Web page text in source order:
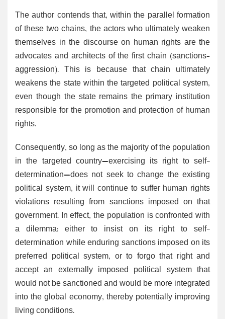
The author contends that, within the parallel formation
of these two chains, the actors who ultimately weaken
themselves in the discourse on human rights are the
advocates and architects of the first chain (sanctions–
aggression). This is because that chain ultimately
weakens the state within the targeted political system,
even though the state remains the primary institution
responsible for the promotion and protection of human
rights.
Consequently, so long as the majority of the population
in the targeted country—exercising its right to self-
determination—does not seek to change the existing
political system, it will continue to suffer human rights
violations resulting from sanctions imposed on that
government. In effect, the population is confronted with
a dilemma: either to insist on its right to self-
determination while enduring sanctions imposed on its
preferred political system, or to forgo that right and
accept an externally imposed political system that
would not be sanctioned and would be more integrated
into the global economy, thereby potentially improving
living conditions.